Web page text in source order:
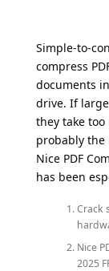
Simple-to-
compress
documents
drive. If
they take
probably the
Nice PDF
has been
Crack
Nice
2025